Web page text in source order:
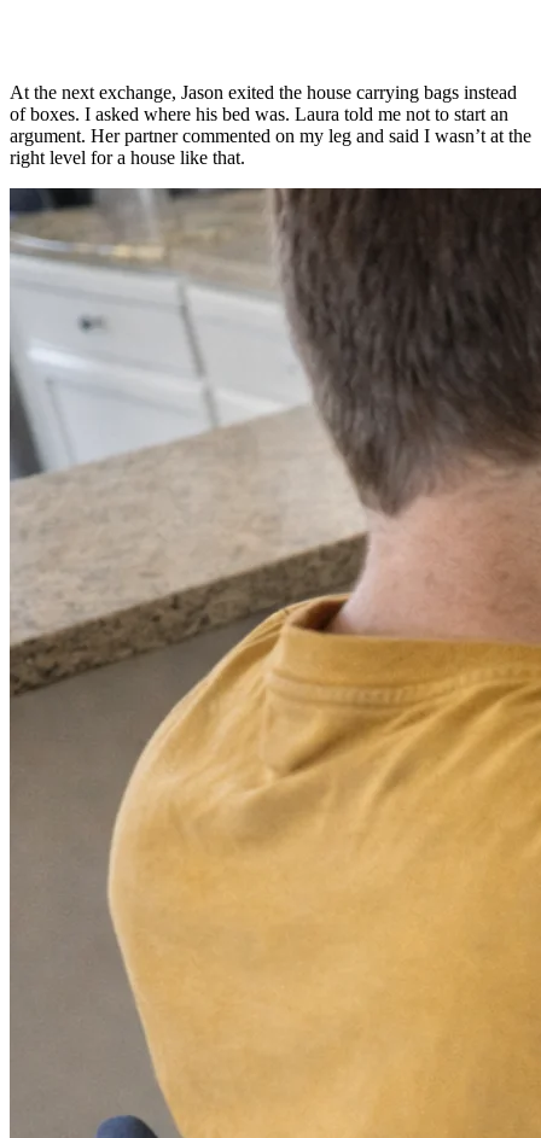
At the next exchange, Jason exited the house carrying bags instead
of boxes. I asked where his bed was. Laura told me not to start an
argument. Her partner commented on my leg and said I wasn’t at the
right level for a house like that.